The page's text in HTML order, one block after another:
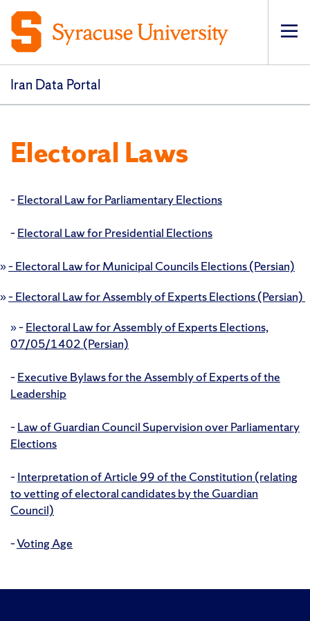
Iran Data Portal
Electoral Laws
–Electoral Law for Parliamentary Elections
–Electoral Law for Presidential Elections
»– Electoral Law for Municipal Councils Elections (Persian)
»– Electoral Law for Assembly of Experts Elections (Persian)
»–Electoral Law for Assembly of Experts Elections,
07/05/1402 (Persian)
–Executive Bylaws for the Assembly of Experts of the
Leadership
–Law of Guardian Council Supervision over Parliamentary
Elections
–Interpretation of Article 99 of the Constitution (relating
to vetting of electoral candidates by the Guardian
Council)
–Voting Age